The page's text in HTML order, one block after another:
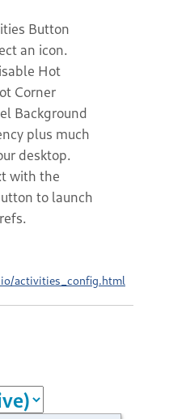
Button
an icon.
Hot
Corner
Background
plus much
desktop.
with the
to launch
activities_config.html